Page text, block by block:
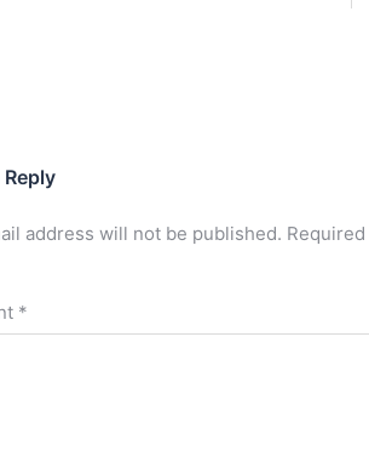
Reply
address will not be published.
*